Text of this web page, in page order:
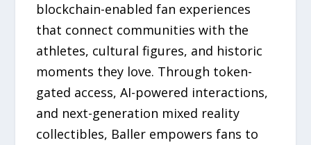
blockchain-enabled fan experiences
that connect communities with the
athletes, cultural figures, and historic
moments they love. Through token-
gated access, AI-powered interactions,
and next-generation mixed reality
collectibles, Baller empowers fans to